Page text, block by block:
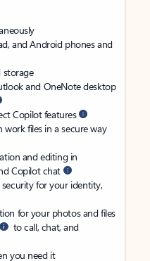
and Android phones and
storage
and OneNote desktop
Copilot features
files in a secure way
and editing in
Copilot chat
for your identity,
for your photos and files
to call, chat, and
you need it